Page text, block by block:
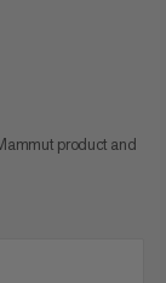
product and